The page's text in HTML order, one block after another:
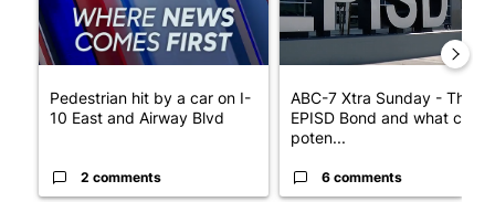
Pedestrian hit by a car on I-
10 East and Airway Blvd
2 comments
ABC-7 Xtra Sunday - The
EPISD Bond and what could
poten...
6 comments